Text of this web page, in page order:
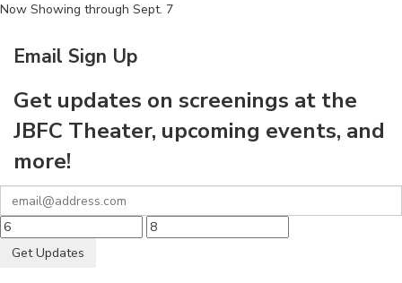
Now Showing through Sept. 7
Email Sign Up
Get updates on screenings at the
JBFC Theater, upcoming events, and
more!
Get Updates